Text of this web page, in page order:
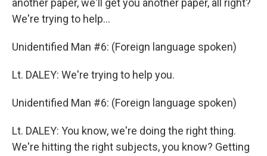
another paper, we'll get you another paper, all right?
We're trying to help...
Unidentified Man #6: (Foreign language spoken)
Lt. DALEY: We're trying to help you.
Unidentified Man #6: (Foreign language spoken)
Lt. DALEY: You know, we're doing the right thing.
We're hitting the right subjects, you know? Getting